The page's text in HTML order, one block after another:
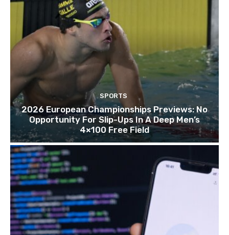
SPORTS
2026 European Championships Previews: No
Opportunity For Slip-Ups In A Deep Men’s
4×100 Free Field